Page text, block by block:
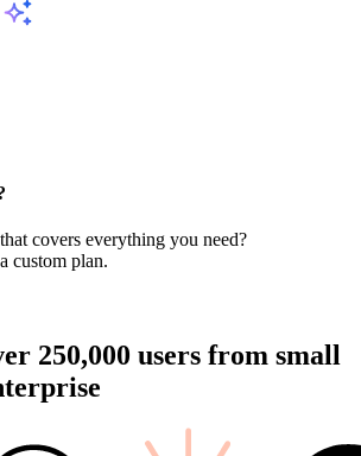
covers everything you need?
custom plan.
250,000 users from small